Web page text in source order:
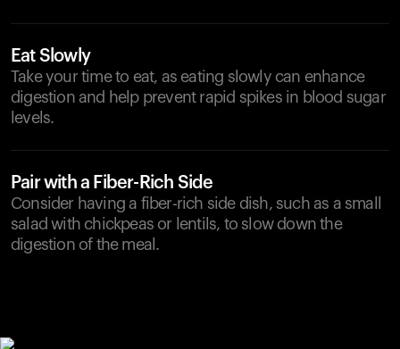
Eat Slowly
Take your time to eat, as eating slowly can enhance
digestion and help prevent rapid spikes in blood sugar
levels.
Pair with a Fiber-Rich Side
Consider having a fiber-rich side dish, such as a small
salad with chickpeas or lentils, to slow down the
digestion of the meal.